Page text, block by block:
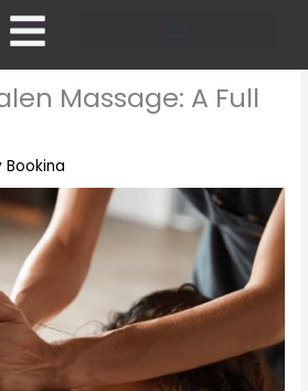
Massage: A Full
Bookina